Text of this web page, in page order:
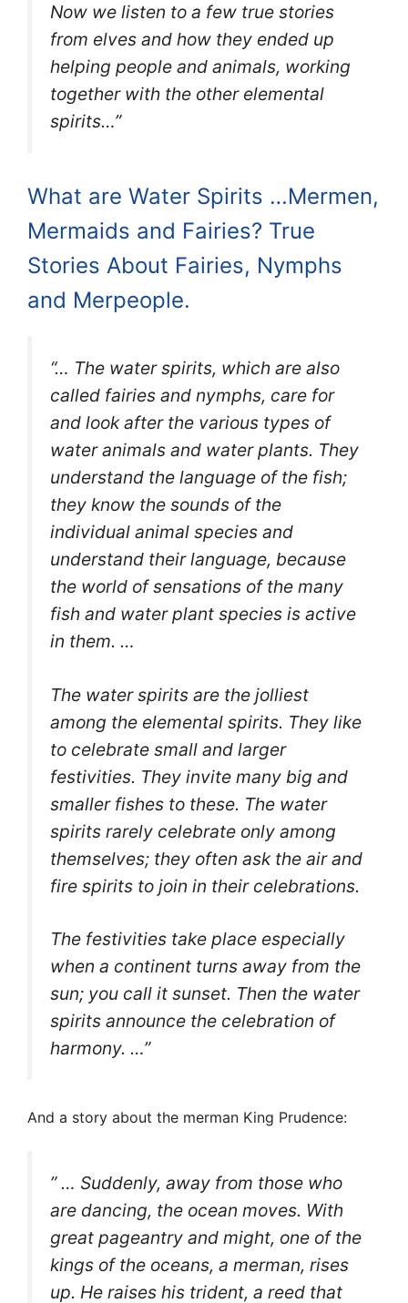
Now we listen to a few true stories
from elves and how they ended up
helping people and animals, working
together with the other elemental
spirits…”
What are Water Spirits …Mermen,
Mermaids and Fairies? True
Stories About Fairies, Nymphs
and Merpeople.
“… The water spirits, which are also
called fairies and nymphs, care for
and look after the various types of
water animals and water plants. They
understand the language of the fish;
they know the sounds of the
individual animal species and
understand their language, because
the world of sensations of the many
fish and water plant species is active
in them. …
The water spirits are the jolliest
among the elemental spirits. They like
to celebrate small and larger
festivities. They invite many big and
smaller fishes to these. The water
spirits rarely celebrate only among
themselves; they often ask the air and
fire spirits to join in their celebrations.
The festivities take place especially
when a continent turns away from the
sun; you call it sunset. Then the water
spirits announce the celebration of
harmony. …”
And a story about the merman King Prudence:
” … Suddenly, away from those who
are dancing, the ocean moves. With
great pageantry and might, one of the
kings of the oceans, a merman, rises
up. He raises his trident, a reed that